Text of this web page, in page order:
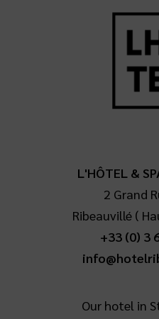
L'HÔTEL &
2 Grand
Ribeauvillé(
+33 (0) 3
Our hotel in